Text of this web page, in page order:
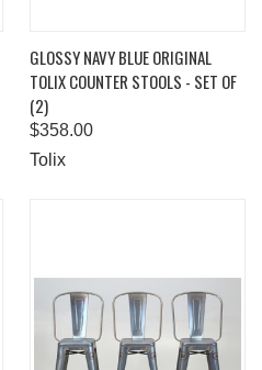
GLOSSY NAVY BLUE ORIGINAL
TOLIX COUNTER STOOLS - SET OF
(2)
$358.00
Tolix